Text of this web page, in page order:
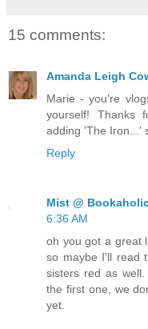
15 comments:
Amanda Leigh
Marie - you're
yourself! Thanks
adding 'The Iron...'
Reply
Mist @
6:36 AM
oh you got a great
so maybe I'll read
sisters red as
the first one, we
yet.